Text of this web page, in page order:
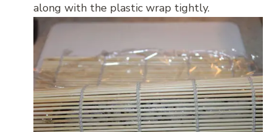
along with the plastic wrap tightly.